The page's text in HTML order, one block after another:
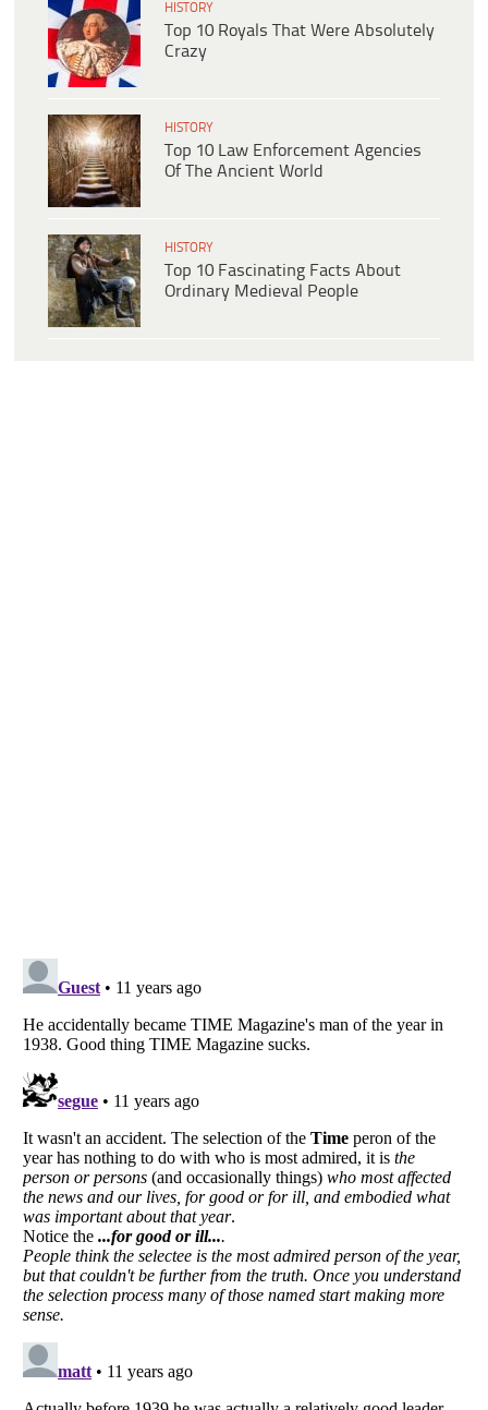
HISTORY
Top 10 Royals That Were Absolutely
Crazy
HISTORY
Top 10 Law Enforcement Agencies
Of The Ancient World
HISTORY
Top 10 Fascinating Facts About
Ordinary Medieval People
Listverse
Copyright (c) 2007–2026 Listverse Ltd
Your Privacy Choices
Do not share or sell my personal information
Notice at Collection